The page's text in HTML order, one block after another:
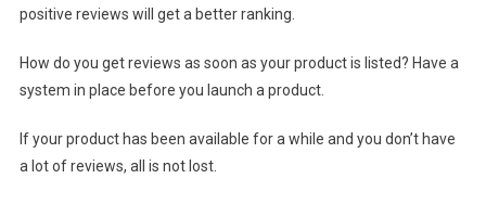
positive reviews will get a better ranking.
How do you get reviews as soon as your product is listed? Have a
system in place before you launch a product.
If your product has been available for a while and you don’t have
a lot of reviews, all is not lost.